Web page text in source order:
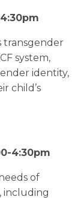
transgender
system,
identity,
child’s
4:30pm
of
including